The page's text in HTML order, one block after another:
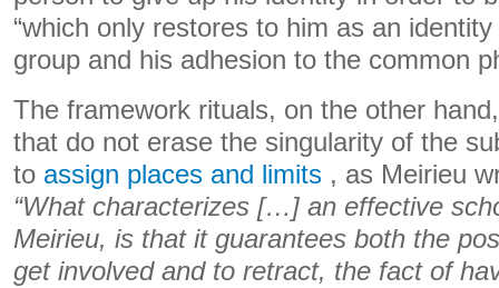
“which only restores to him as an
group and his adhesion to the common
The framework rituals, on the other
that do not erase the singularity of the
to assign places and limits , as Meirieu
“What characterizes […] an effective
Meirieu, is that it guarantees both the
get involved and to retract, the fact of